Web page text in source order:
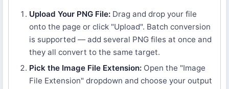
Upload Your PNG File: Drag and drop your file
onto the page or click "Upload". Batch conversion
is supported — add several PNG files at once and
they all convert to the same target.
Pick the Image File Extension: Open the "Image
File Extension" dropdown and choose your output